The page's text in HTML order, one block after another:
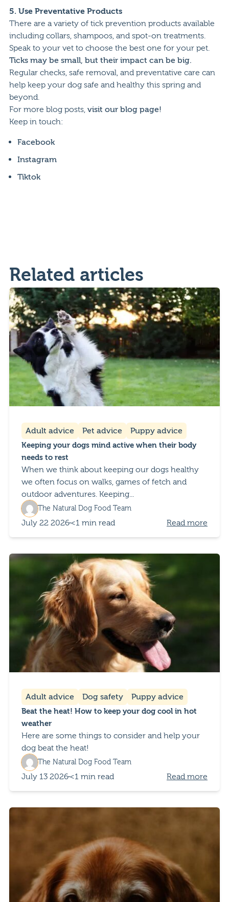
5. Use Preventative Products
There are a variety of tick prevention products available
including collars, shampoos, and spot-on treatments.
Speak to your vet to choose the best one for your pet.
Ticks may be small, but their impact can be big.
Regular checks, safe removal, and preventative care can
help keep your dog safe and healthy this spring and
beyond.
For more blog posts, visit our blog page!
Keep in touch:
Facebook
Instagram
Tiktok
Related articles
Adult advice Pet advice Puppy advice
Keeping your dogs mind active when their body
needs to rest
When we think about keeping our dogs healthy
we often focus on walks, games of fetch and
outdoor adventures. Keeping...
The Natural Dog Food Team
July 22 2026<1 min read Read more
Adult advice Dog safety Puppy advice
Beat the heat! How to keep your dog cool in hot
weather
Here are some things to consider and help your
dog beat the heat!
The Natural Dog Food Team
July 13 2026<1 min read Read more